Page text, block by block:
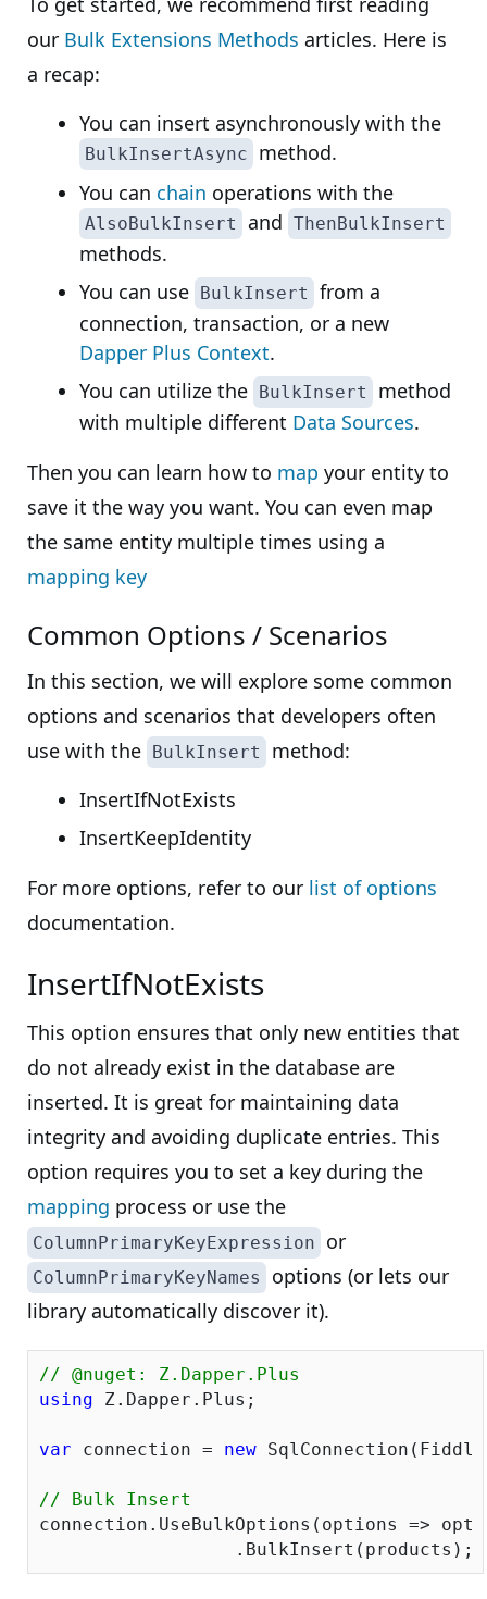
our Bulk Extensions Methods articles. Here is
a recap:
You can insert asynchronously with the
BulkInsertAsync
method.
You can chain operations with the
AlsoBulkInsert and ThenBulkInsert
methods.
You can use BulkInsert
from a
connection, transaction, or a new
Dapper Plus Context.
You can utilize the BulkInsert
method
with multiple different Data Sources.
Then you can learn how to map your entity to
save it the way you want. You can even map
the same entity multiple times using a
mapping key
Common Options / Scenarios
In this section, we will explore some common
options and scenarios that developers often
use with the BulkInsert
method:
InsertIfNotExists
InsertKeepIdentity
For more options, refer to our list of options
documentation.
InsertIfNotExists
This option ensures that only new entities that
do not already exist in the database are
inserted. It is great for maintaining data
integrity and avoiding duplicate entries. This
option requires you to set a key during the
mapping process or use the
ColumnPrimaryKeyExpression or
ColumnPrimaryKeyNames
options (or lets our
library automatically discover it).
// @nuget: Z.Dapper.Plus
using Z.Dapper.Plus;
var connection = new
// Bulk Insert
connection.UseBulkOptions(options =>